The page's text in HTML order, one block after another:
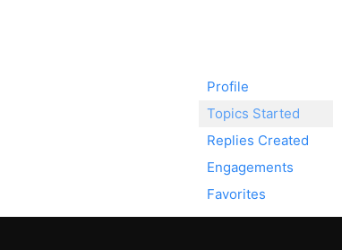
Profile
Topics Started
Replies Created
Engagements
Favorites